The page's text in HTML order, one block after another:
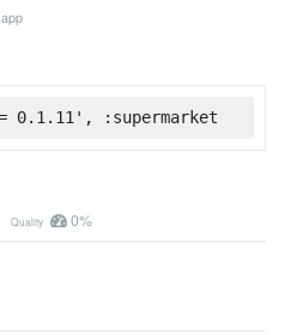
0.1.11', :supermarket
Quality 0%